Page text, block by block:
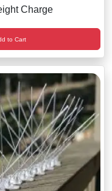
Charge
to Cart